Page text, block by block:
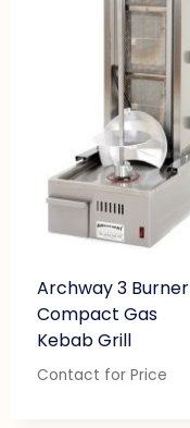
Archway 3 Burner
Compact Gas
Kebab Grill
Contact for Price